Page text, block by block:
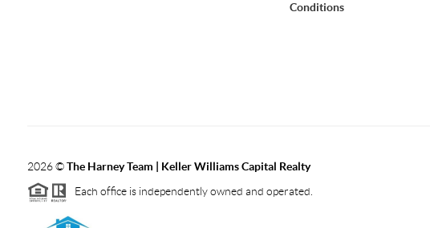
Conditions
2026©The Harney Team | Keller Williams Capital Realty
Each office is independently owned and operated.